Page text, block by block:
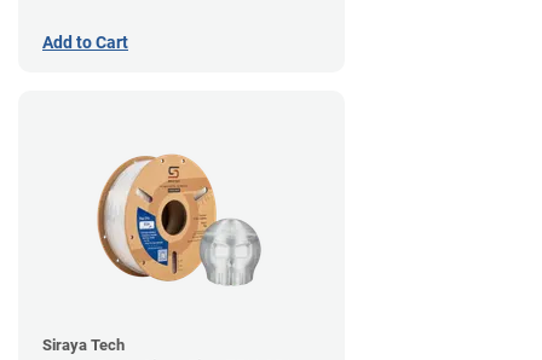
Add to Cart
Siraya Tech